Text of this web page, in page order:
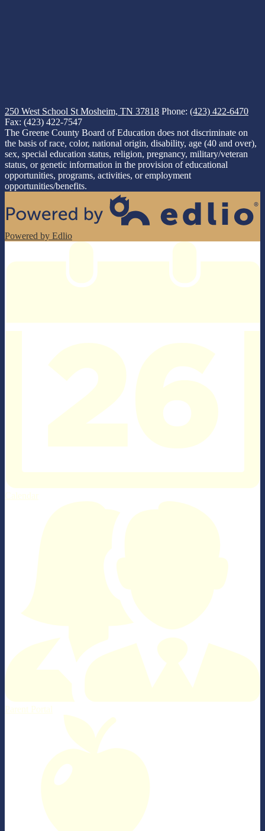
250 West School St Mosheim, TN 37818 Phone: (423) 422-6470
Fax: (423) 422-7547
The Greene County Board of Education does not discriminate on
the basis of race, color, national origin, disability, age (40 and over),
sex, special education status, religion, pregnancy, military/veteran
status, or genetic information in the provision of educational
opportunities, programs, activities, or employment
opportunities/benefits.
Powered by Edlio
Calendar
Parent Portal